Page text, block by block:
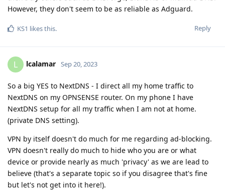
However, they don't seem to be as reliable as Adguard.
Reply
KS1 likes this.
L lcalamar Sep 20, 2023
So a big YES to NextDNS - I direct all my home traffic to
NextDNS on my OPNSENSE router. On my phone I have
NextDNS setup for all my traffic when I am not at home.
(private DNS setting).
VPN by itself doesn't do much for me regarding ad-blocking.
VPN doesn't really do much to hide who you are or what
device or provide nearly as much 'privacy' as we are lead to
believe (that's a separate topic so if you disagree that's fine
but let's not get into it here!).